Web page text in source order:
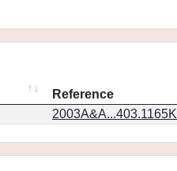
Reference
2003A&A...403.1165K